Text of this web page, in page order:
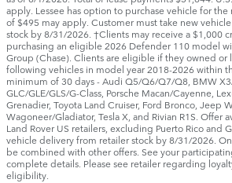
apply. Lessee has option to purchase vehicle for
of $495 may apply. Customer must take new
stock by 8/31/2026. †Clients may receive a $1,000
purchasing an eligible 2026 Defender 110 model
Group (Chase). Clients are eligible if they owned or
following vehicles in model year 2018‑2026 within
minimum of 30 days ‑ Audi Q5/Q6/Q7/Q8, BMW
GLC/GLE/GLS/G-Class, Porsche Macan/Cayenne,
Grenadier, Toyota Land Cruiser, Ford Bronco, Jeep
Wagoneer/Gladiator, Tesla X, and Rivian R1S. Offer
Land Rover US retailers, excluding Puerto Rico and
vehicle delivery from retailer stock by 8/31/2026.
be combined with other offers. See your
complete details. Please see retailer regarding
eligibility.